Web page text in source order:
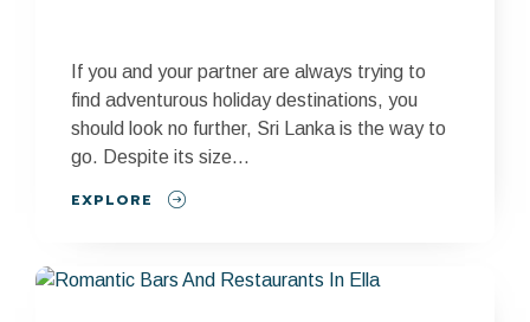
If you and your partner are always trying to
find adventurous holiday destinations, you
should look no further, Sri Lanka is the way to
go. Despite its size...
EXPLORE